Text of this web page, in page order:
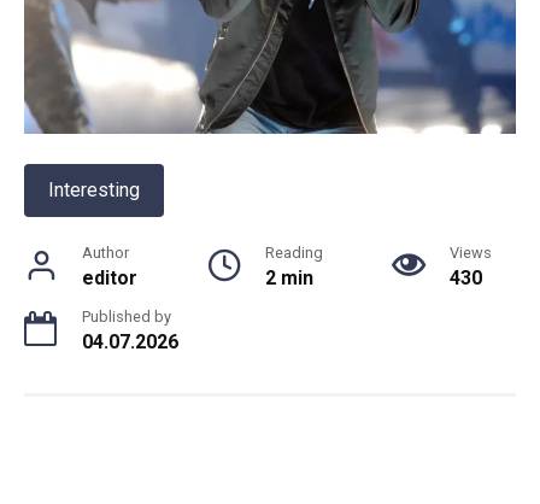
Interesting
Author
editor
Reading
2 min
Views
430
Published by
04.07.2026